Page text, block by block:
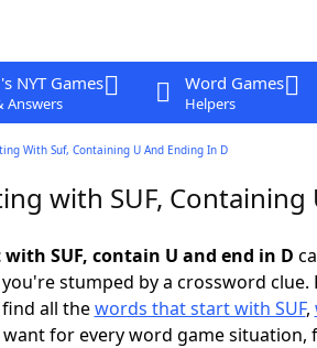
NYT Games
Answers
Word Games
Helpers
With Suf, Containing U And Ending In D
with SUF, Containing
SUF, contain U and end in D
stumped by a crossword clue.
all thewords that start with SUF,
for every word game situation,